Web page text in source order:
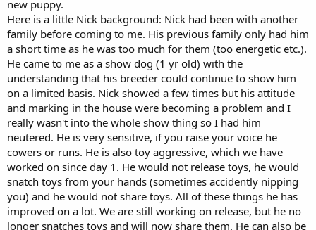
new puppy.
Here is a little Nick background: Nick had been with another
family before coming to me. His previous family only had him
a short time as he was too much for them (too energetic etc.).
He came to me as a show dog (1 yr old) with the
understanding that his breeder could continue to show him
on a limited basis. Nick showed a few times but his attitude
and marking in the house were becoming a problem and I
really wasn't into the whole show thing so I had him
neutered. He is very sensitive, if you raise your voice he
cowers or runs. He is also toy aggressive, which we have
worked on since day 1. He would not release toys, he would
snatch toys from your hands (sometimes accidently nipping
you) and he would not share toys. All of these things he has
improved on a lot. We are still working on release, but he no
longer snatches toys and will now share them. He can also be